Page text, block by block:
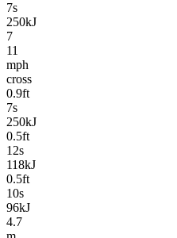
7s
250kJ
7
11
mph
cross
0.9ft
7s
250kJ
0.5ft
12s
118kJ
0.5ft
10s
96kJ
4.7